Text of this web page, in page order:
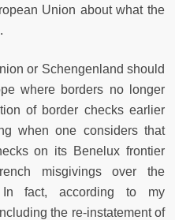
Union about what the
or Schengenland should
where borders no longer
of border checks earlier
when one considers that
on its Benelux frontier
misgivings over the
In fact, according to my
the re-instatement of